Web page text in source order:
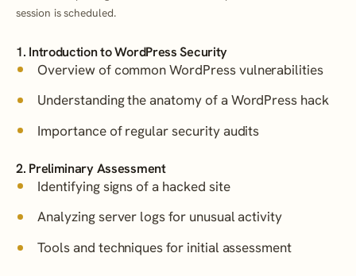
session is scheduled.
1. Introduction to WordPress Security
Overview of common WordPress vulnerabilities
Understanding the anatomy of a WordPress hack
Importance of regular security audits
2. Preliminary Assessment
Identifying signs of a hacked site
Analyzing server logs for unusual activity
Tools and techniques for initial assessment